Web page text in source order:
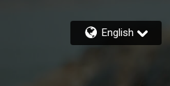
English